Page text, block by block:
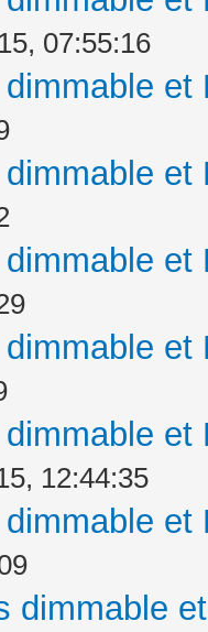
07:55:16
12:44:35
dimmable